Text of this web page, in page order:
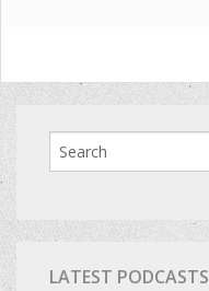
LATEST PODCASTS